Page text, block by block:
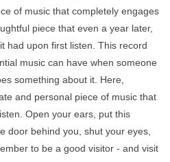
of music that completely engages
piece that even a year later,
had upon first listen. This record
music can have when someone
something about it. Here,
and personal piece of music that
Open your ears, put this
door behind you, shut your eyes,
to be a good visitor - and visit